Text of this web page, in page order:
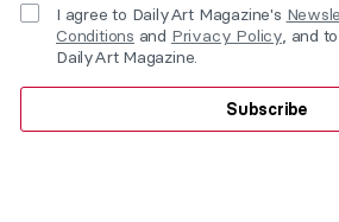
I agree to DailyArt Magazine's
Conditions and Privacy Policy, and
DailyArt Magazine.
Subscribe